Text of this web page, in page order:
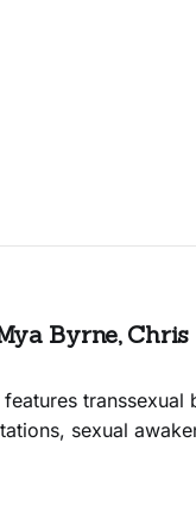
Byrne,
transsexual
sexual